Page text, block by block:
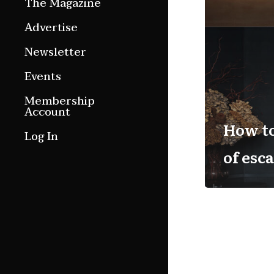
Features
Culture Etc.
Advertise
Newsletter
Events
Membership
Account
Log In
How
of